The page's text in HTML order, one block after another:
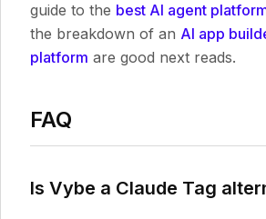
guide to the best AI agent
the breakdown of an AI app
platform are good next reads.
FAQ
Is Vybe a Claude Tag